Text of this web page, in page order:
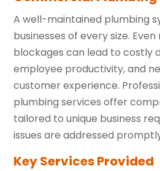
A well-maintained plumbing
businesses of every size.
blockages can lead to costly
employee productivity, and
customer experience.
plumbing services offer
tailored to unique business
issues are addressed
Key Services Provided